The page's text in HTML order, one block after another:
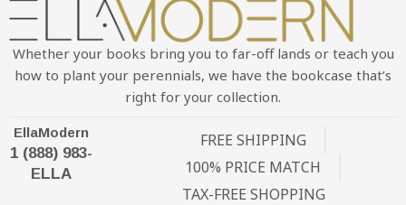
Whether your books bring you to far-off lands or teach you
how to plant your perennials, we have the bookcase that’s
right for your collection.
EllaModern
1 (888) 983-
ELLA
FREE SHIPPING
100% PRICE MATCH
TAX-FREE SHOPPING